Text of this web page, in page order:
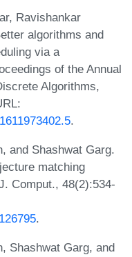
Ravishankar
algorithms and
via a
of the Annual
Algorithms,
.
and Shashwat Garg.
matching
Comput., 48(2):534-
.
Shashwat Garg, and